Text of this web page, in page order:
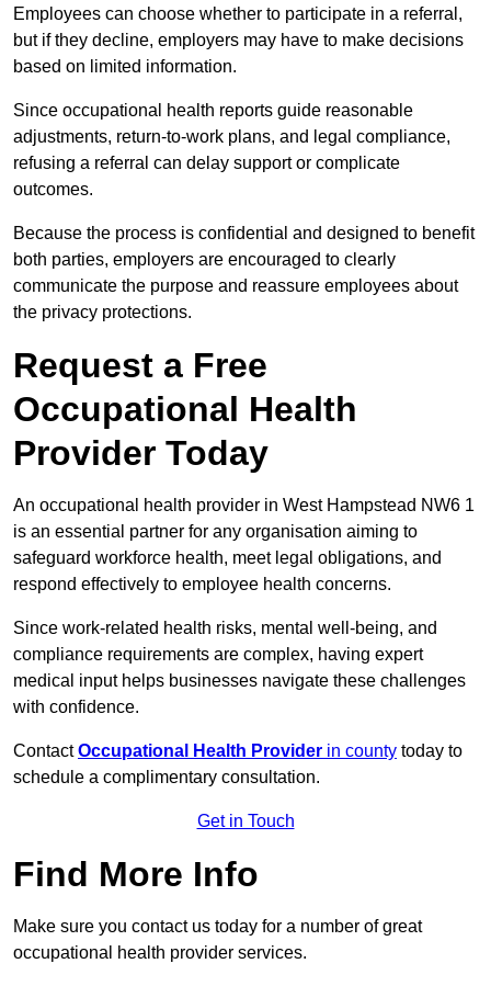
Employees can choose whether to participate in a referral,
but if they decline, employers may have to make decisions
based on limited information.
Since occupational health reports guide reasonable
adjustments, return-to-work plans, and legal compliance,
refusing a referral can delay support or complicate
outcomes.
Because the process is confidential and designed to benefit
both parties, employers are encouraged to clearly
communicate the purpose and reassure employees about
the privacy protections.
Request a Free
Occupational Health
Provider Today
An occupational health provider in West Hampstead NW6 1
is an essential partner for any organisation aiming to
safeguard workforce health, meet legal obligations, and
respond effectively to employee health concerns.
Since work-related health risks, mental well-being, and
compliance requirements are complex, having expert
medical input helps businesses navigate these challenges
with confidence.
ContactOccupational Health Provider in county today to
schedule a complimentary consultation.
Get in Touch
Find More Info
Make sure you contact us today for a number of great
occupational health provider services.